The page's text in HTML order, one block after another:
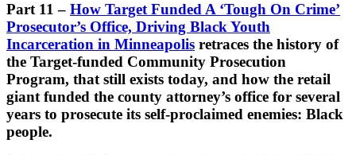
Part 11 – How Target Funded A ‘Tough On Crime’
Prosecutor’s Office, Driving Black Youth
Incarceration in Minneapolis retraces the history of
the Target-funded Community Prosecution
Program, that still exists today, and how the retail
giant funded the county attorney’s office for several
years to prosecute its self-proclaimed enemies: Black
people.